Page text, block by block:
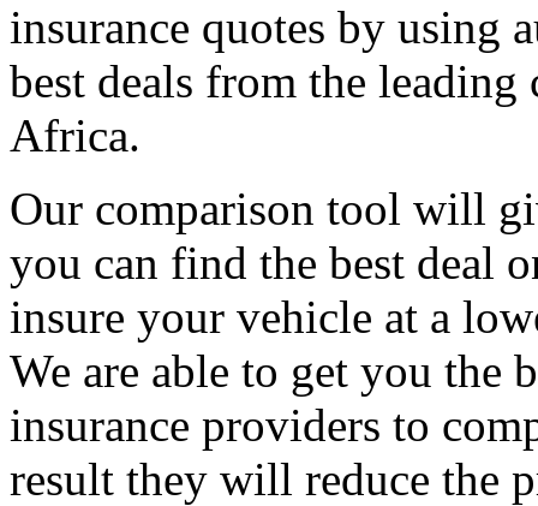
insurance quotes by using
best deals from the
Africa.
Our comparison tool will
you can find the best deal
insure your vehicle at a
We are able to get you the
insurance providers to
result they will reduce the